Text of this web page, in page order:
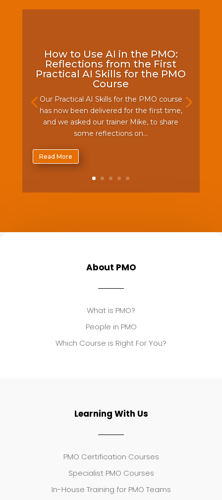
How to Use AI in the PMO:
Reflections from the First
Practical AI Skills for the PMO
Course
Our Practical AI Skills for the PMO course
has now been delivered for the first time,
and we asked our trainer Mike, to share
some reflections on...
Read More
About PMO
What is PMO?
People in PMO
Which Course is Right For You?
Learning With Us
PMO Certification Courses
Specialist PMO Courses
In-House Training for PMO Teams